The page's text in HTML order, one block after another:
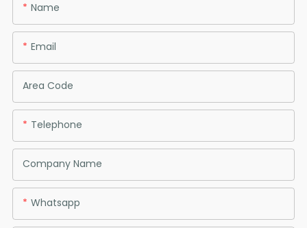
Name
Email
Area Code
Telephone
Company Name
Whatsapp